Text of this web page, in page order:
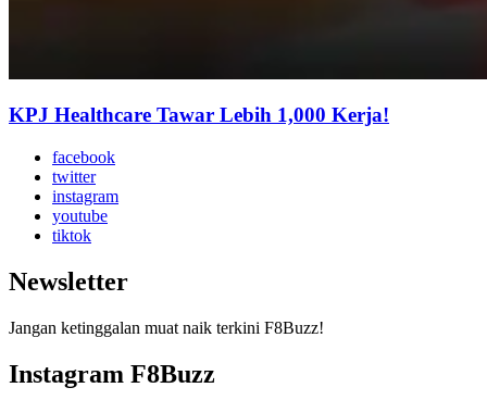
KPJ Healthcare Tawar Lebih 1,000 Kerja!
facebook
twitter
instagram
youtube
tiktok
Newsletter
Jangan ketinggalan muat naik terkini F8Buzz!
Instagram F8Buzz